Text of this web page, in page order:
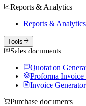
Reports & Analytics
Reports &
Tools
Sales documents
Quotation
Proforma Invoice
Invoice Generator
Purchase documents